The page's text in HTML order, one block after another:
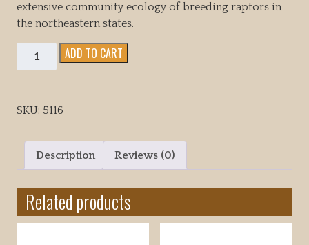
extensive community ecology of breeding raptors in
the northeastern states.
Northern
Goshawk
&
North
quantity
ADD TO CART
SKU: 5116
Description Reviews (0)
Related products